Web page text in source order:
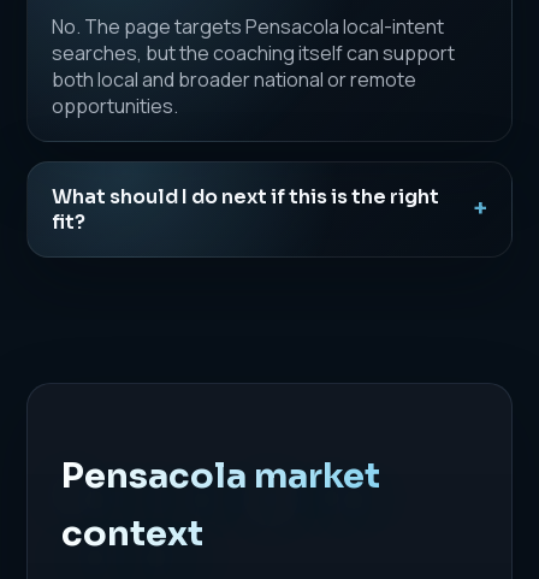
No. The page targets Pensacola local-intent
searches, but the coaching itself can support
both local and broader national or remote
opportunities.
What should I do next if this is the right
fit?
Pensacola market
context